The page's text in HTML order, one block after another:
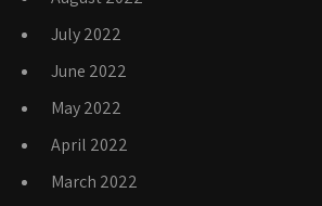
July 2022
June 2022
May 2022
April 2022
March 2022